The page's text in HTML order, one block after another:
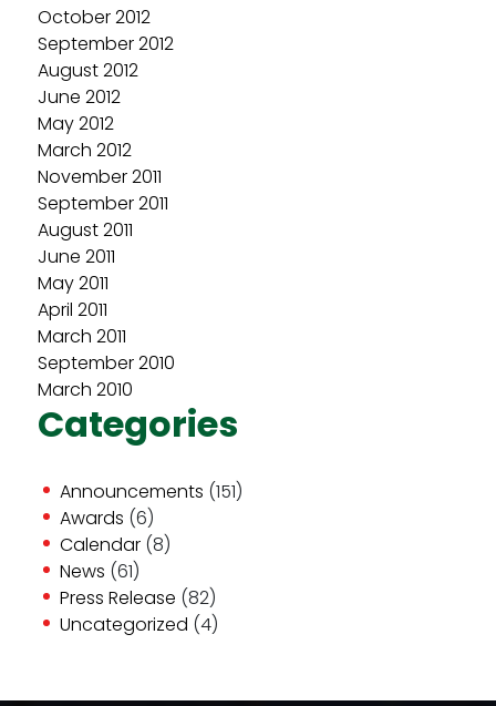
October 2012
September 2012
August 2012
June 2012
May 2012
March 2012
November 2011
September 2011
August 2011
June 2011
May 2011
April 2011
March 2011
September 2010
March 2010
Categories
Announcements (151)
Awards (6)
Calendar (8)
News (61)
Press Release (82)
Uncategorized (4)